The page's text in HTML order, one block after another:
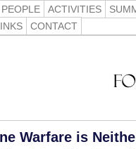
PEOPLE ACTIVITIES
CONTACT
Warfare is